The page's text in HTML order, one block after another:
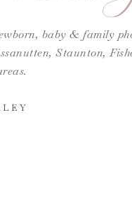
baby & family
Staunton,